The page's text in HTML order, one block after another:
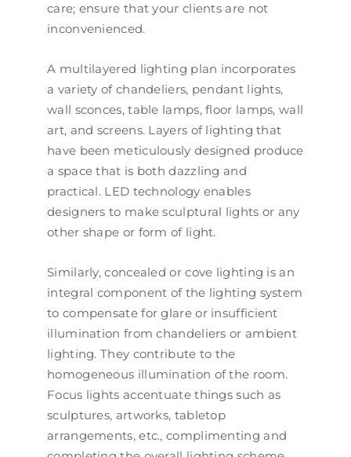
care; ensure that your clients are not
inconvenienced.
A multilayered lighting plan incorporates
a variety of chandeliers, pendant lights,
wall sconces, table lamps, floor lamps, wall
art, and screens. Layers of lighting that
have been meticulously designed produce
a space that is both dazzling and
practical. LED technology enables
designers to make sculptural lights or any
other shape or form of light.
Similarly, concealed or cove lighting is an
integral component of the lighting system
to compensate for glare or insufficient
illumination from chandeliers or ambient
lighting. They contribute to the
homogeneous illumination of the room.
Focus lights accentuate things such as
sculptures, artworks, tabletop
arrangements, etc., complimenting and